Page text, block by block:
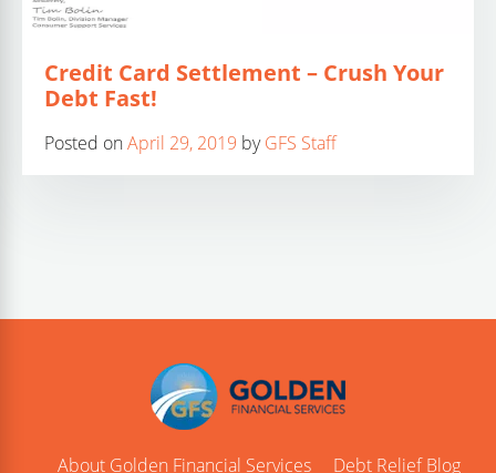
Credit Card Settlement – Crush Your
Debt Fast!
Posted onApril 29, 2019 byGFS Staff
About Golden Financial Services Debt Relief Blog